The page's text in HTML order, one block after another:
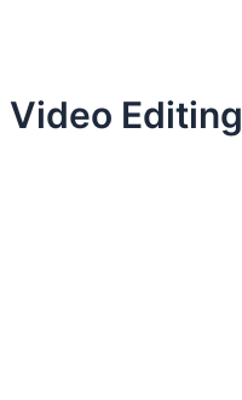
Video Editing